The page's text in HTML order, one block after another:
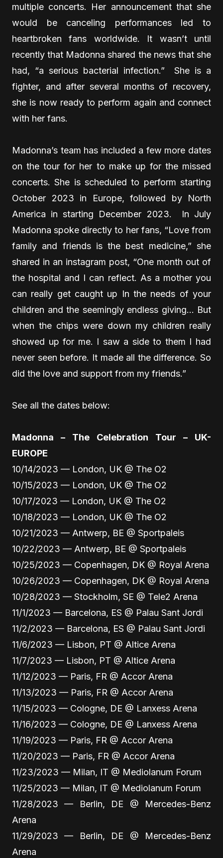
multiple concerts. Her announcement that she
would be canceling performances led to
heartbroken fans worldwide. It wasn’t until
recently that Madonna shared the news that she
had, “a serious bacterial infection.” She is a
fighter, and after several months of recovery,
she is now ready to perform again and connect
with her fans.
Madonna’s team has included a few more dates
on the tour for her to make up for the missed
concerts. She is scheduled to perform starting
October 2023 in Europe, followed by North
America in starting December 2023. In July
Madonna spoke directly to her fans, “Love from
family and friends is the best medicine,” she
shared in an instagram post, “One month out of
the hospital and I can reflect. As a mother you
can really get caught up In the needs of your
children and the seemingly endless giving… But
when the chips were down my children really
showed up for me. I saw a side to them I had
never seen before. It made all the difference. So
did the love and support from my friends.”
See all the dates below:
Madonna – The Celebration Tour – UK-
EUROPE
10/14/2023 — London, UK @ The O2
10/15/2023 — London, UK @ The O2
10/17/2023 — London, UK @ The O2
10/18/2023 — London, UK @ The O2
10/21/2023 — Antwerp, BE @ Sportpaleis
10/22/2023 — Antwerp, BE @ Sportpaleis
10/25/2023 — Copenhagen, DK @ Royal Arena
10/26/2023 — Copenhagen, DK @ Royal Arena
10/28/2023 — Stockholm, SE @ Tele2 Arena
11/1/2023 — Barcelona, ES @ Palau Sant Jordi
11/2/2023 — Barcelona, ES @ Palau Sant Jordi
11/6/2023 — Lisbon, PT @ Altice Arena
11/7/2023 — Lisbon, PT @ Altice Arena
11/12/2023 — Paris, FR @ Accor Arena
11/13/2023 — Paris, FR @ Accor Arena
11/15/2023 — Cologne, DE @ Lanxess Arena
11/16/2023 — Cologne, DE @ Lanxess Arena
11/19/2023 — Paris, FR @ Accor Arena
11/20/2023 — Paris, FR @ Accor Arena
11/23/2023 — Milan, IT @ Mediolanum Forum
11/25/2023 — Milan, IT @ Mediolanum Forum
11/28/2023 — Berlin, DE @ Mercedes-Benz
Arena
11/29/2023 — Berlin, DE @ Mercedes-Benz
Arena